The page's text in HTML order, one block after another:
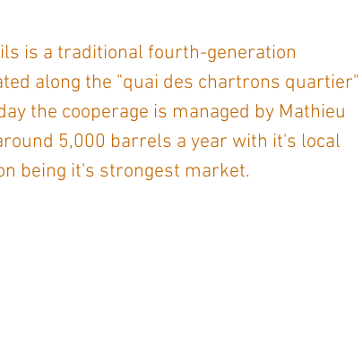
is a traditional fourth-generation
along the "quai des chartrons
the cooperage is managed by Mathieu
5,000 barrels a year with it's local
being it's strongest market.